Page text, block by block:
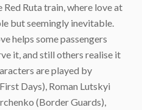
Ruta train, where love at
but seemingly inevitable.
helps some passengers
it, and still others realise it
are played by
Days), Roman Lutskyi
(Border Guards),